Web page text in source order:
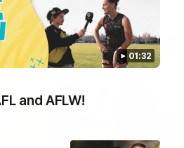
01:32
and AFLW!